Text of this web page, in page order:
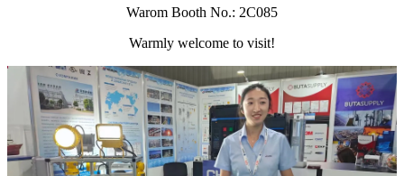
Warom Booth No.: 2C085
​Warmly welcome to visit!